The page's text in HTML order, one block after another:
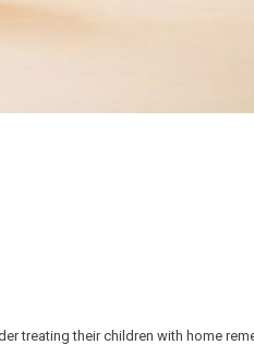
treating their children with home